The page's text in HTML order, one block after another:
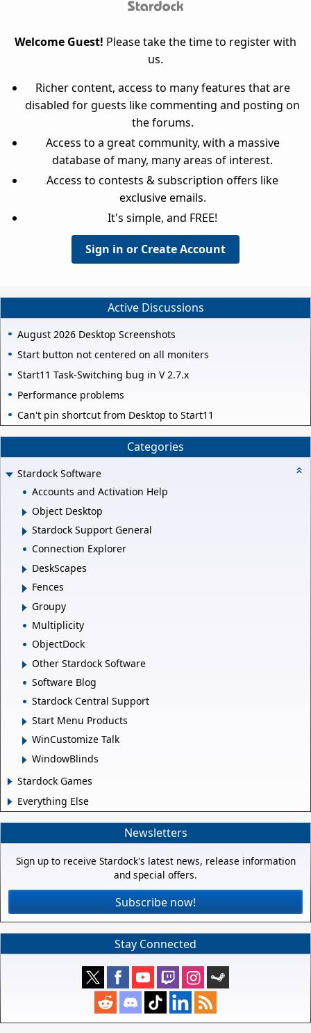
Welcome Guest! Please take the time to register with
us.
Richer content, access to many features that are
disabled for guests like commenting and posting on
the forums.
Access to a great community, with a massive
database of many, many areas of interest.
Access to contests & subscription offers like
exclusive emails.
It's simple, and FREE!
Sign in or Create Account
Active Discussions
August 2026 Desktop Screenshots
Start button not centered on all moniters
Start11 Task-Switching bug in V 2.7.x
Performance problems
Can't pin shortcut from Desktop to Start11
Categories
Stardock Software
Accounts and Activation Help
Object Desktop
Stardock Support General
Connection Explorer
DeskScapes
Fences
Groupy
Multiplicity
ObjectDock
Other Stardock Software
Software Blog
Stardock Central Support
Start Menu Products
WinCustomize Talk
WindowBlinds
Stardock Games
Everything Else
Newsletters
Sign up to receive Stardock's latest news, release information
and special offers.
Subscribe now!
Stay Connected